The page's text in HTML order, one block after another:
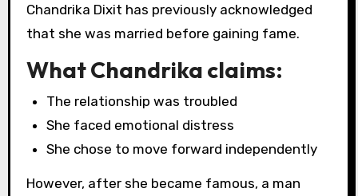
Chandrika Dixit has previously acknowledged
that she was married before gaining fame.
What Chandrika claims:
The relationship was troubled
She faced emotional distress
She chose to move forward independently
However, after she became famous, a man